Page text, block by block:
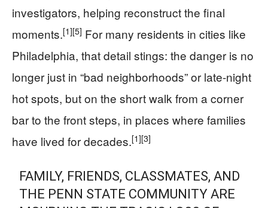
investigators, helping reconstruct the final
moments.[1][5] For many residents in cities like
Philadelphia, that detail stings: the danger is no
longer just in “bad neighborhoods” or late-night
hot spots, but on the short walk from a corner
bar to the front steps, in places where families
have lived for decades.[1][3]
FAMILY, FRIENDS, CLASSMATES, AND
THE PENN STATE COMMUNITY ARE